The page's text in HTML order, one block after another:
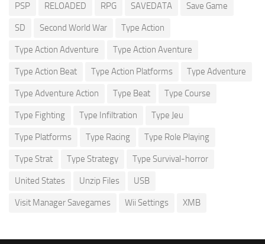
PSP RELOADED RPG SAVEDATA Save Game
SD Second World War Type Action
Type Action Adventure Type Action Aventure
Type Action Beat Type Action Platforms Type Adventure
Type Adventure Action Type Beat Type Course
Type Fighting Type Infiltration Type Jeu
Type Platforms Type Racing Type Role Playing
Type Strat Type Strategy Type Survival-horror
United States Unzip Files USB
Visit Manager Savegames Wii Settings XMB